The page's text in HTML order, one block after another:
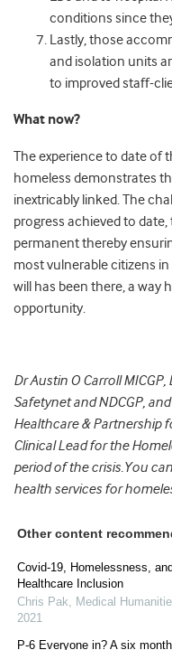
conditions since
Lastly, those
and isolation units
to improved staff-
What now?
The experience to date of
homeless demonstrates
inextricably linked. The
progress achieved to
permanent thereby
most vulnerable citizens
will has been there, a way
opportunity.
Dr Austin O Carroll
Safetynet and NDCGP,
Healthcare & Partnership
Clinical Lead for the
period of the crisis.You
health services for
Other content
Covid-19, Homelessness,
Healthcare Inclusion
Chris Pak
Medical
2021
P-6 Everyone in? A six month